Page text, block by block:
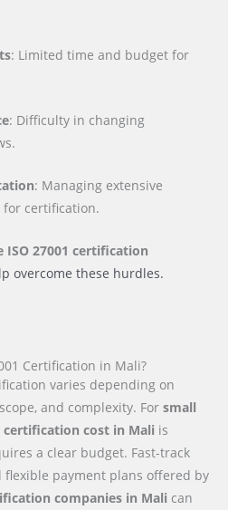
: Limited time and budget for
: Difficulty in changing
: Managing extensive
certification.
ISO 27001 certification
overcome these hurdles.
Certification in Mali?
varies depending on
and complexity. For small
certification cost in Mali is
a clear budget. Fast-track
payment plans offered by
companies in Mali can